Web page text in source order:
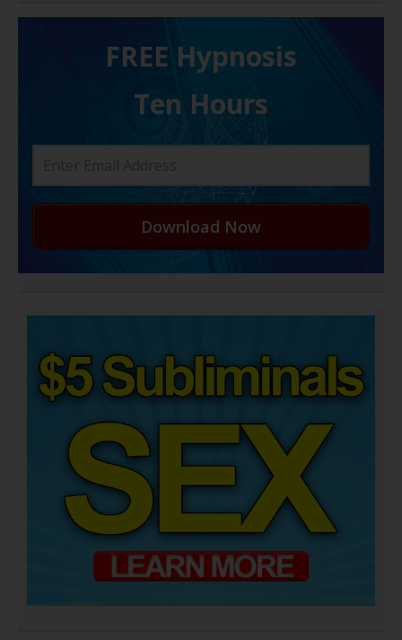
FREE H ypnosis
Ten Hours
Download Now